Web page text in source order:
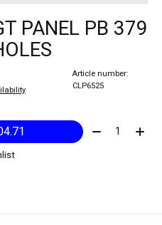
PANEL PB 379
Article number:
CLP6525
— $104.71 Quantity: